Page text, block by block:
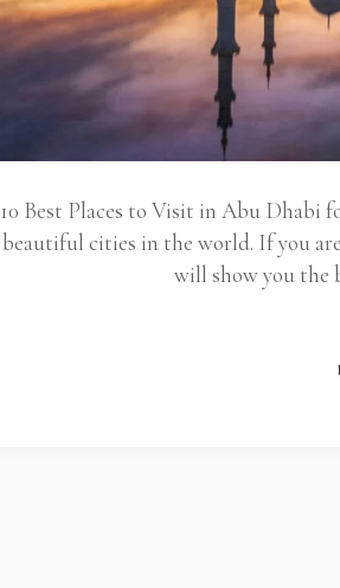
10 Best Places to Visit in Abu Dhabi
beautiful cities in the world. If you
will show you the